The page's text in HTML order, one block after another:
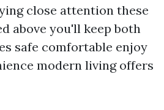
close attention these
above you'll keep both
safe comfortable enjoy
modern living offers